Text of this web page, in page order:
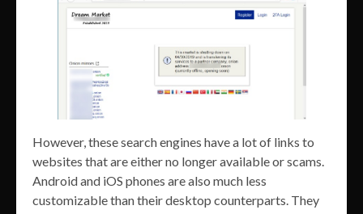
However, these search engines have a lot of links to
websites that are either no longer available or scams.
Android and iOS phones are also much less
customizable than their desktop counterparts. They